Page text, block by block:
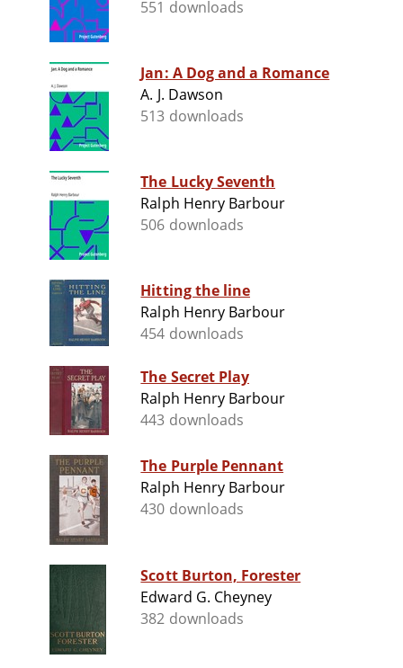
551 downloads
Jan: A Dog and a Romance
A. J. Dawson
513 downloads
The Lucky Seventh
Ralph Henry Barbour
506 downloads
Hitting the line
Ralph Henry Barbour
454 downloads
The Secret Play
Ralph Henry Barbour
443 downloads
The Purple Pennant
Ralph Henry Barbour
430 downloads
Scott Burton, Forester
Edward G. Cheyney
382 downloads